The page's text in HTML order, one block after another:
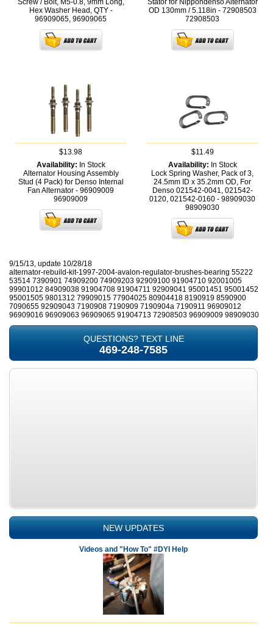
Screw / Bolt, M5-0.8, 9mm Long,
Hex Washer Head, QTY -
96909065, 96909065
Stator for Nippondenso Alternator
OD 130mm / 5.118in - 72908503
72908503
$13.98
Availability: In Stock
Alternator Housing Assembly
Stud (4 Pack) for Denso Internal
Fan Alternator - 96909009
96909009
$11.49
Availability: In Stock
Lock Spring Washer, Pack of 3,
24.5mm ID x 35.2mm OD, For
Denso 021542-0041, 021542-
0120, 021542-0160 - 98909030
98909030
9/15/13, update 10/28/18
alternator-rebuild-kit-1997-2004-avalon-regulator-brushes-bearing 55222
53514 7390901 74909200 74909203 92909100 91904710 92001005
99901012 84909038 91904708 91904711 92909041 95001451 95001452
95001505 9801312 79909015 77904025 80904418 8190919 8590900
7090655 92909043 7190908 7190909 7190904a 7190911 96909012
96909016 96909063 96909065 91904713 72908503 96909009 98909030
QUESTIONS? TEXT LINE
469-248-7585
NEW UPDATES
Videos and "How To" #DYI Help